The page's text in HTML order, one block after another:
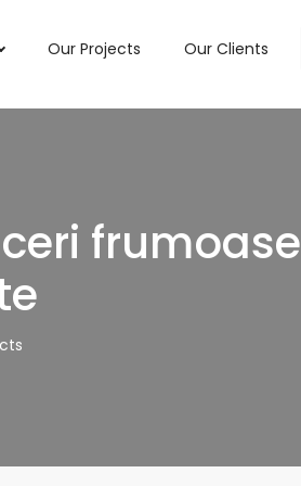
Our Projects Our Clients
frumoase